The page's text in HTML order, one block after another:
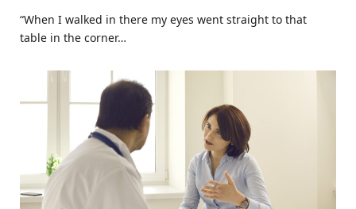
“When I walked in there my eyes went straight to that
table in the corner…